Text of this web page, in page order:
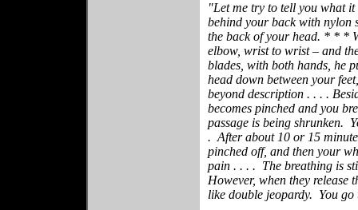
"Let me try to tell you what
behind your back with nylon
the back of your head. * * *
elbow, wrist to wrist – and
blades, with both hands, he
head down between your
beyond description . . . .
becomes pinched and you
passage is being shrunken.
. After about 10 or 15
pinched off, and then your
pain . . . . The breathing is
However, when they release
like double jeopardy. You